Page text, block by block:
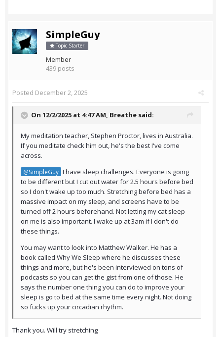
SimpleGuy
Topic Starter
Member
439 posts
Posted December 2, 2025
On 12/2/2025 at 4:47 AM, Breathe said:
My meditation teacher, Stephen Proctor, lives in Australia.
If you meditate check him out, he's the best I've come
across.
@SimpleGuy I have sleep challenges. Everyone is going
to be different but I cut out water for 2.5 hours before bed
so I don't wake up too much. Stretching before bed has a
massive impact on my sleep, and screens have to be
turned off 2 hours beforehand. Not letting my cat sleep
on me is also important. I wake up at 3am if I don't do
these things.
You may want to look into Matthew Walker. He has a
book called Why We Sleep where he discusses these
things and more, but he's been interviewed on tons of
podcasts so you can get the gist from one of those. He
says the number one thing you can do to improve your
sleep is go to bed at the same time every night. Not doing
so fucks up your circadian rhythm.
Thank you. Will try stretching